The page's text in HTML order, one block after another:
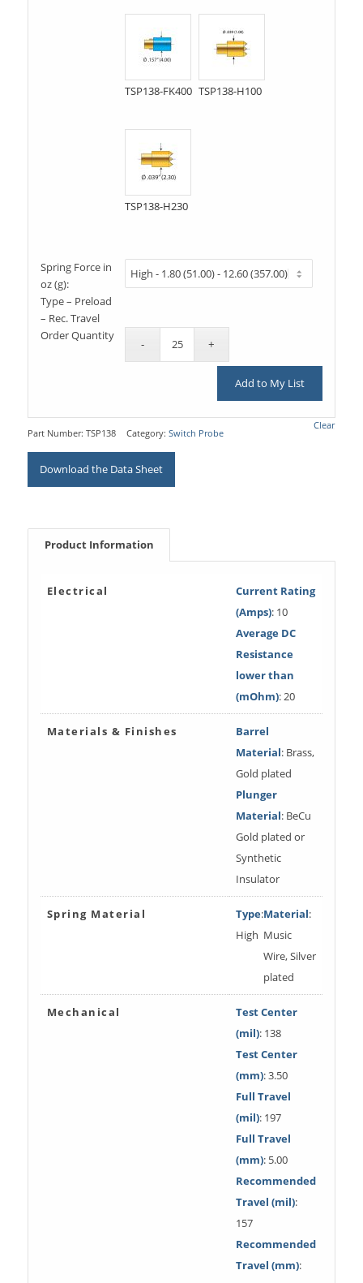
Clear
TSP138-FK400 TSP138-H100
TSP138-H230
Spring Force in
oz (g):
Type – Preload
– Rec. Travel
Order Quantity
Add to My List
Part Number: TSP138 Category: Switch Probe
Download the Data Sheet
Product Information
Electrical
Current Rating
(Amps): 10
Average DC
Resistance
lower than
(mOhm): 20
Materials & Finishes
Barrel
Material: Brass,
Gold plated
Plunger
Material: BeCu
Gold plated or
Synthetic
Insulator
Spring Material Type:
High
Material:
Music
Wire, Silver
plated
Mechanical
Test Center
(mil): 138
Test Center
(mm): 3.50
Full Travel
(mil): 197
Full Travel
(mm): 5.00
Recommended
Travel (mil):
157
Recommended
Travel (mm):